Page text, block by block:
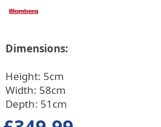
Dimensions:
Height: 5cm
Width: 58cm
Depth: 51cm